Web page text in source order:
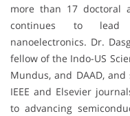
more than 17 doctoral
continues to lead
nanoelectronics. Dr.
fellow of the Indo-US
Mundus, and DAAD,
IEEE and Elsevier
to advancing